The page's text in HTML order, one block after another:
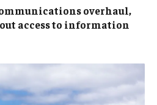
overhaul,
access to information